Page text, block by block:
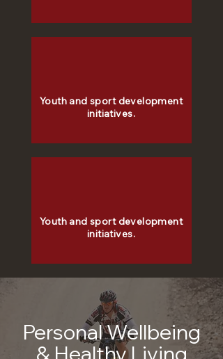
Youth and sport development
initiatives.
Youth and sport development
initiatives.
Personal Wellbeing
& Healthy Living